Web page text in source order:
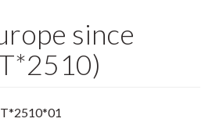
since